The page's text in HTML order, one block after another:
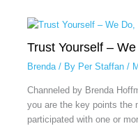
Trust Yourself –
Brenda/ By Per Staffan /
Channeled by Brenda
you are the key points the
participated with one or